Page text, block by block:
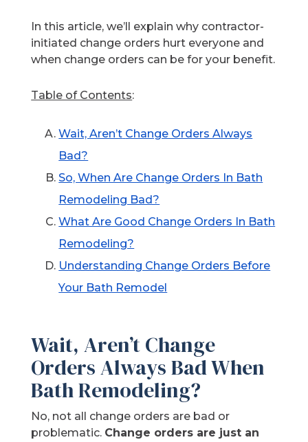
In this article, we’ll explain why contractor-
initiated change orders hurt everyone and
when change orders can be for your benefit.
Table of Contents:
Wait, Aren’t Change Orders Always
Bad?
So, When Are Change Orders In Bath
Remodeling Bad?
What Are Good Change Orders In Bath
Remodeling?
Understanding Change Orders Before
Your Bath Remodel
Wait, Aren’t Change
Orders Always Bad When
Bath Remodeling?
No, not all change orders are bad or
problematic. Change orders are just an